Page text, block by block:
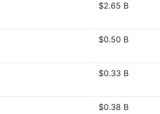
$2.65 B
$0.50 B
$0.33 B
$0.38 B